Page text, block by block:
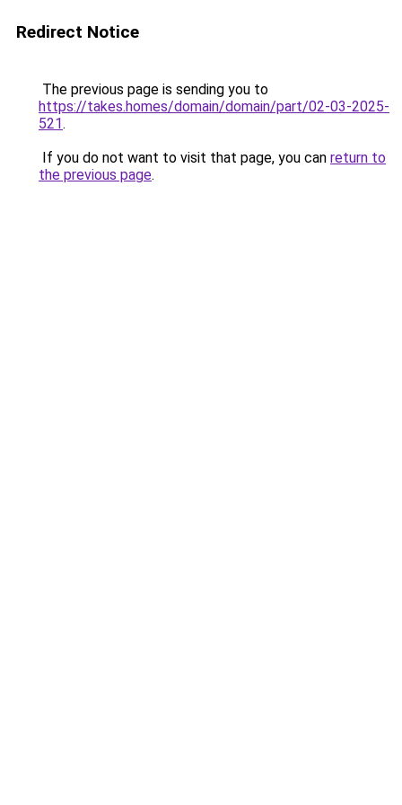
Redirect Notice
The previous page is sending you to
https://takes.homes/domain/domain/part/02-03-2025-
521.
If you do not want to visit that page, you can return to
the previous page.